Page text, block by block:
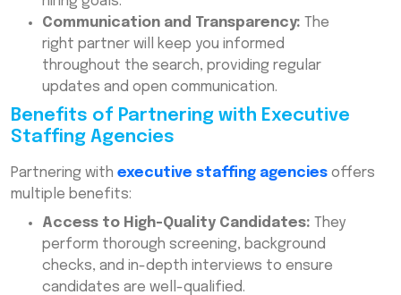
Communication and Transparency: The
right partner will keep you informed
throughout the search, providing regular
updates and open communication.
Benefits of Partnering with Executive
Staffing Agencies
Partnering with executive staffing agencies offers
multiple benefits:
Access to High-Quality Candidates: They
perform thorough screening, background
checks, and in-depth interviews to ensure
candidates are well-qualified.